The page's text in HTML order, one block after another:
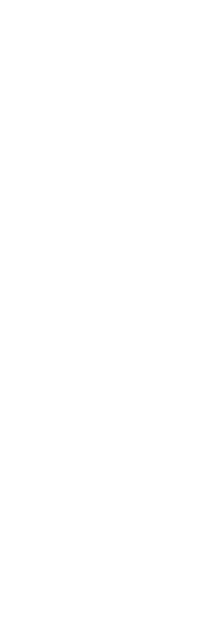
acquires
Capricoast